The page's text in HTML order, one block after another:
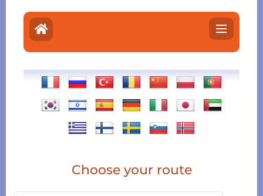
Choose your route